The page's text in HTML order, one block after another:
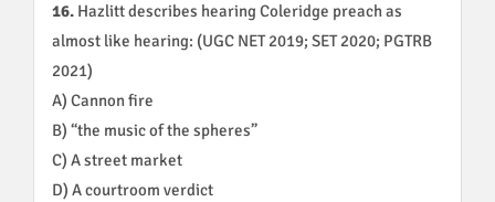
16. Hazlitt describes hearing Coleridge preach as
almost like hearing: (UGC NET 2019; SET 2020; PGTRB
2021)
A) Cannon fire
B) “the music of the spheres”
C) A street market
D) A courtroom verdict